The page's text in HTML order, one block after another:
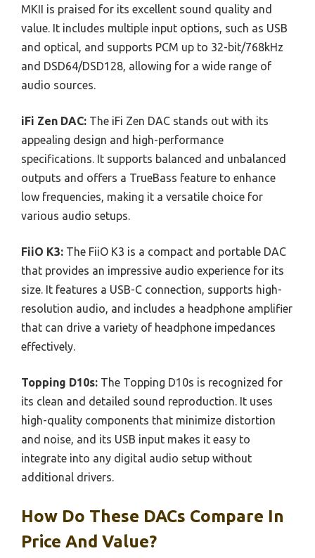
MKII is praised for its excellent sound quality and
value. It includes multiple input options, such as USB
and optical, and supports PCM up to 32-bit/768kHz
and DSD64/DSD128, allowing for a wide range of
audio sources.
iFi Zen DAC: The iFi Zen DAC stands out with its
appealing design and high-performance
specifications. It supports balanced and unbalanced
outputs and offers a TrueBass feature to enhance
low frequencies, making it a versatile choice for
various audio setups.
FiiO K3: The FiiO K3 is a compact and portable DAC
that provides an impressive audio experience for its
size. It features a USB-C connection, supports high-
resolution audio, and includes a headphone amplifier
that can drive a variety of headphone impedances
effectively.
Topping D10s: The Topping D10s is recognized for
its clean and detailed sound reproduction. It uses
high-quality components that minimize distortion
and noise, and its USB input makes it easy to
integrate into any digital audio setup without
additional drivers.
How Do These DACs Compare In
Price And Value?